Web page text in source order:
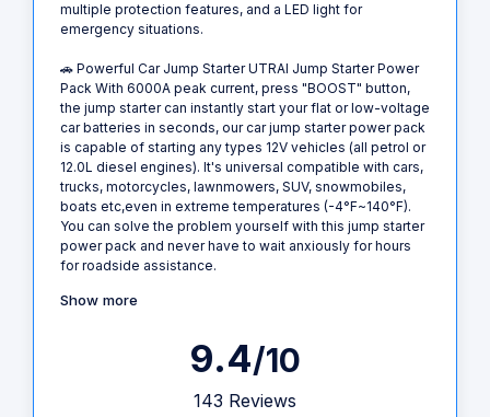
multiple protection features, and a LED light for
emergency situations.
🚗 Powerful Car Jump Starter UTRAI Jump Starter Power
Pack With 6000A peak current, press "BOOST" button,
the jump starter can instantly start your flat or low-voltage
car batteries in seconds, our car jump starter power pack
is capable of starting any types 12V vehicles (all petrol or
12.0L diesel engines). It's universal compatible with cars,
trucks, motorcycles, lawnmowers, SUV, snowmobiles,
boats etc,even in extreme temperatures (-4°F~140°F).
You can solve the problem yourself with this jump starter
power pack and never have to wait anxiously for hours
for roadside assistance.
Show more
9.4/10
143 Reviews